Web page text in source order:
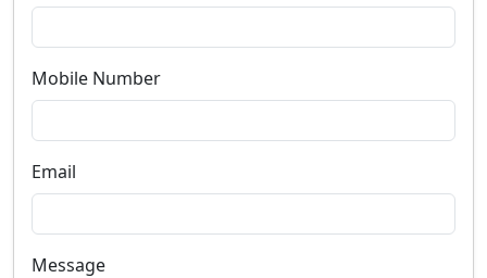
Mobile Number
Email
Message